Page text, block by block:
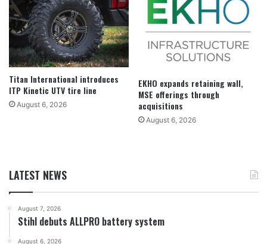
Titan International introduces
ITP Kinetic UTV tire line
August 6, 2026
EKHO expands retaining wall,
MSE offerings through
acquisitions
August 6, 2026
LATEST NEWS
August 7, 2026
Stihl debuts ALLPRO battery system
August 6, 2026